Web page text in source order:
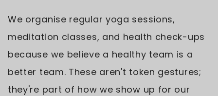
We organise regular yoga sessions,
meditation classes, and health check-ups
because we believe a healthy team is a
better team. These aren't token gestures;
they're part of how we show up for our